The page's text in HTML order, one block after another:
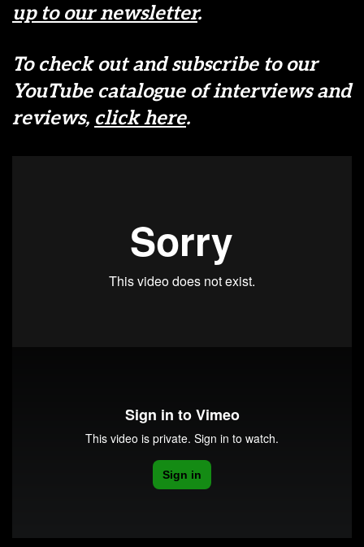
up to our newsletter.
To check out and subscribe to our
YouTube catalogue of interviews and
reviews, click here.